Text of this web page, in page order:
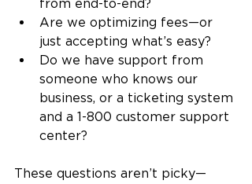
from end-to-end?
Are we optimizing fees—or
just accepting what’s easy?
Do we have support from
someone who knows our
business, or a ticketing system
and a 1-800 customer support
center?
These questions aren’t picky—